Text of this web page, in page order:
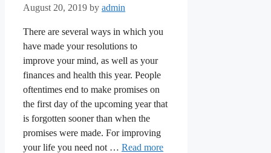
August 20, 2019 by admin
There are several ways in which you
have made your resolutions to
improve your mind, as well as your
finances and health this year. People
oftentimes end to make promises on
the first day of the upcoming year that
is forgotten sooner than when the
promises were made. For improving
your life you need not … Read more